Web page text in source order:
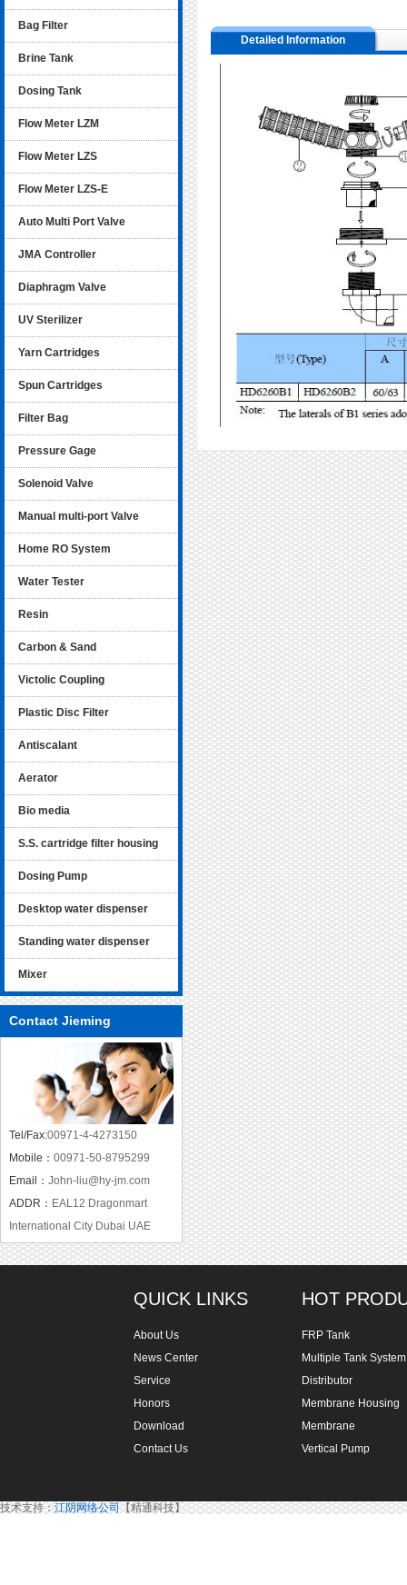
Bag Filter
Brine Tank
Dosing Tank
Flow Meter LZM
Flow Meter LZS
Flow Meter LZS-E
Auto Multi Port Valve
JMA Controller
Diaphragm Valve
UV Sterilizer
Yarn Cartridges
Spun Cartridges
Filter Bag
Pressure Gage
Solenoid Valve
Manual multi-port Valve
Home RO System
Water Tester
Resin
Carbon & Sand
Victolic Coupling
Plastic Disc Filter
Antiscalant
Aerator
Bio media
S.S. cartridge filter housing
Dosing Pump
Desktop water dispenser
Standing water dispenser
Mixer
Contact Jieming
Tel/Fax:00971-4-4273150
Mobile： 00971-50-8795299
Email： John-liu@hy-jm.com
ADDR： EAL12 Dragonmart
International City Dubai UAE
Detailed Information
QUICK LINKS
About Us
News Center
Service
Honors
Download
Contact Us
HOT
FRP Tank
Multiple Tank System
Distributor
Membrane Housing
Membrane
Vertical Pump
技术支持： 江阴网络公司 【精通科技】